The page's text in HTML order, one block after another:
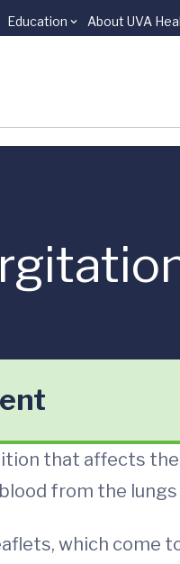
Education About UVA
that affects the
from the
which come